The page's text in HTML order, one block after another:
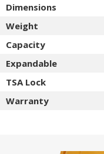
Dimensions
Weight
Capacity
Expandable
TSA Lock
Warranty